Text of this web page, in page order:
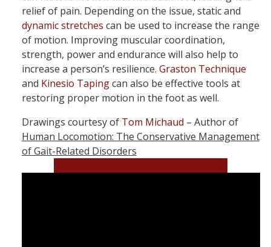
relief of pain. Depending on the issue, static and
dynamic stretches can be used to increase the range
of motion. Improving muscular coordination,
strength, power and endurance will also help to
increase a person’s resilience. Graston Technique
and Kinesio Tapingcan also be effective tools at
restoring proper motion in the foot as well.
Drawings courtesy of Tom Michaud – Author of
Human Locomotion: The Conservative Management
of Gait-Related Disorders